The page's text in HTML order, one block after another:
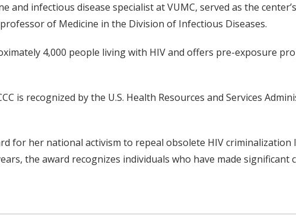
infectious disease specialist at VUMC, served as the
of Medicine in the Division of Infectious Diseases.
4,000 people living with HIV and offers pre-exposure
is recognized by the U.S. Health Resources and Services
for her national activism to repeal obsolete HIV criminalization
the award recognizes individuals who have made